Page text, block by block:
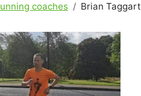
coaches Brian Taggart